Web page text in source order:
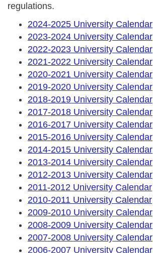
regulations.
2024-2025 University Calendar
2023-2024 University Calendar
2022-2023 University Calendar
2021-2022 University Calendar
2020-2021 University Calendar
2019-2020 University Calendar
2018-2019 University Calendar
2017-2018 University Calendar
2016-2017 University Calendar
2015-2016 University Calendar
2014-2015 University Calendar
2013-2014 University Calendar
2012-2013 University Calendar
2011-2012 University Calendar
2010-2011 University Calendar
2009-2010 University Calendar
2008-2009 University Calendar
2007-2008 University Calendar
2006-2007 University Calendar